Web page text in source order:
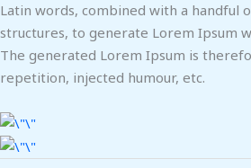
Latin words, combined with a handful
structures, to generate Lorem Ipsum
The generated Lorem Ipsum is
repetition, injected humour, etc.